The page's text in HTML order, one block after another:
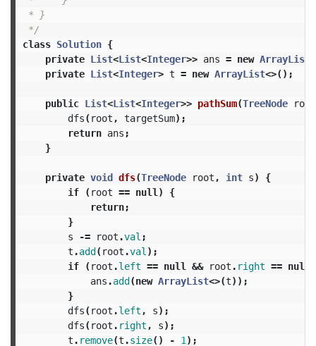
* }
*/
class Solution {
private List<List<Integer>> ans = new ArrayList
private List<Integer> t = new ArrayList<>();
public List<List<Integer>> pathSum(TreeNode root
dfs( root , targetSum);
return ans ;
}
private void dfs(TreeNode root , int s)
{
if
( root == null )
{
return;
}
s
-= root .val ;
t .add( root .val );
if
( root .left == null && root . right == null
ans .add(new ArrayList<>(t));
}
dfs( root .left , s);
dfs( root . right , s);
t . remove(t .size() - 1 );